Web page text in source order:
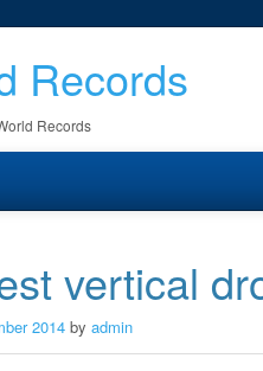
Records
Records
vertical
2014 by admin